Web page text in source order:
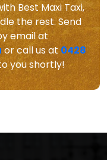
Best Maxi Taxi,
the rest. Send
email at
or call us at 0428
you shortly!